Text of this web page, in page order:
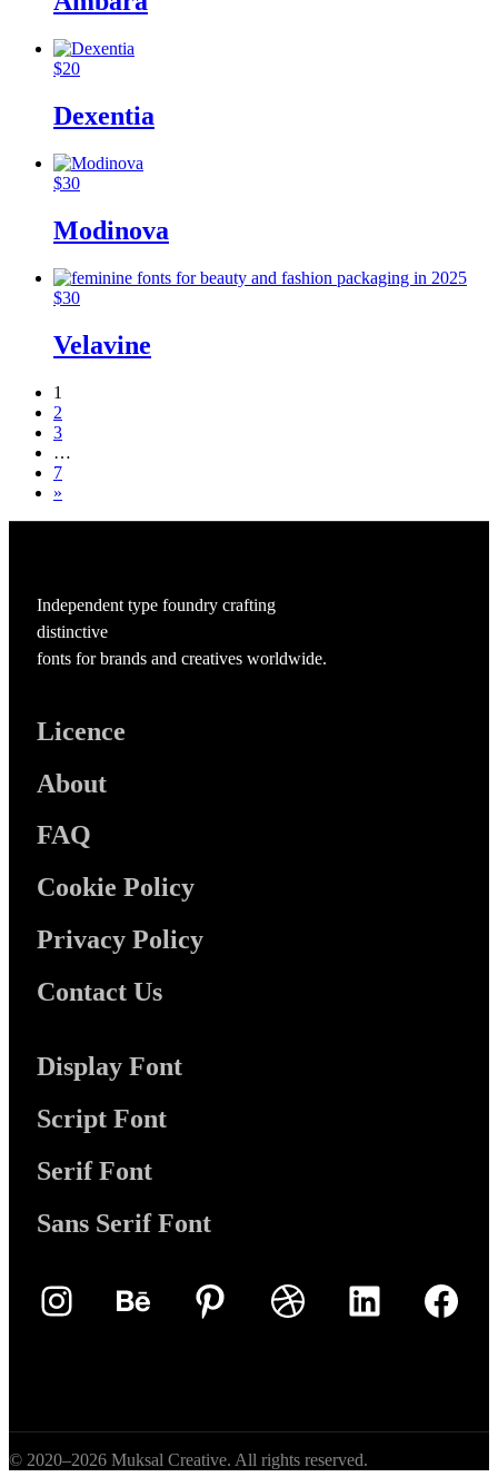
$20
Dexentia
$30
Modinova
$30
Velavine
1
2
3
…
7
»
Independent type foundry crafting
distinctive
fonts for brands and creatives worldwide.
Licence
About
FAQ
Cookie Policy
Privacy Policy
Contact Us
Display Font
Script Font
Serif Font
Sans Serif Font
InstagramBehancePinterestDribbbleLinkedIn
© 2020–2026 Muksal Creative. All rights reserved.